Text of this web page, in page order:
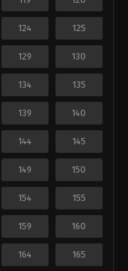
124 125
129 130
134 135
139 140
144 145
149 150
154 155
159 160
164 165